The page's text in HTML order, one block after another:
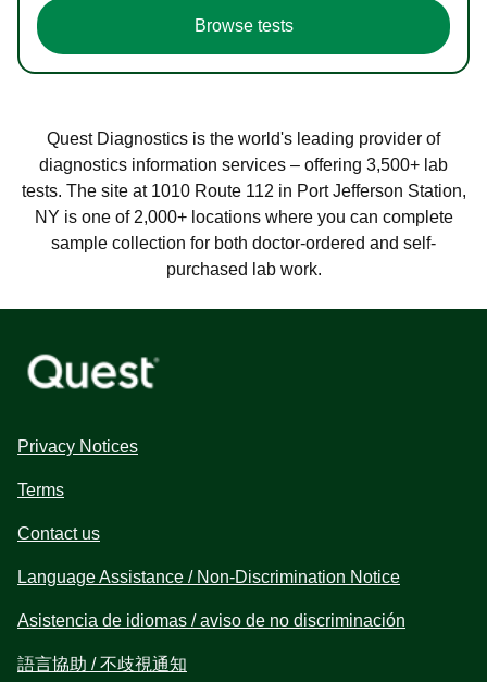
Browse tests
Quest Diagnostics is the world's leading provider of
diagnostics information services – offering 3,500+ lab
tests. The site at 1010 Route 112 in Port Jefferson Station,
NY is one of 2,000+ locations where you can complete
sample collection for both doctor-ordered and self-
purchased lab work.
Privacy Notices
Terms
Contact us
Language Assistance / Non-Discrimination Notice
Asistencia de idiomas / aviso de no discriminación
語言協助 / 不歧視通知